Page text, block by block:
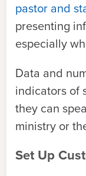
pastor and
presenting
especially
Data and
indicators of
they can
ministry or
Set Up